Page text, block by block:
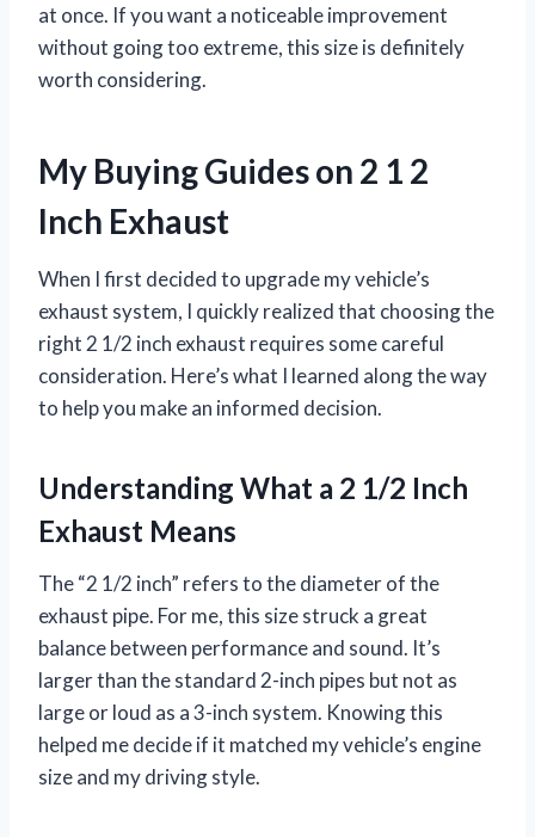
at once. If you want a noticeable improvement
without going too extreme, this size is definitely
worth considering.
My Buying Guides on 2 1 2
Inch Exhaust
When I first decided to upgrade my vehicle’s
exhaust system, I quickly realized that choosing the
right 2 1/2 inch exhaust requires some careful
consideration. Here’s what I learned along the way
to help you make an informed decision.
Understanding What a 2 1/2 Inch
Exhaust Means
The “2 1/2 inch” refers to the diameter of the
exhaust pipe. For me, this size struck a great
balance between performance and sound. It’s
larger than the standard 2-inch pipes but not as
large or loud as a 3-inch system. Knowing this
helped me decide if it matched my vehicle’s engine
size and my driving style.